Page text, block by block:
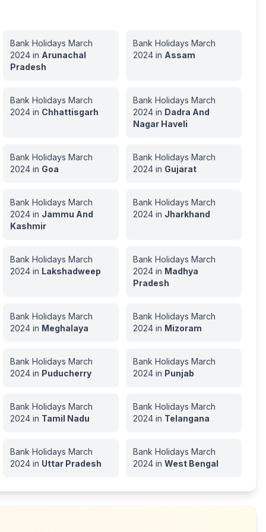
Bank Holidays March
2024in Arunachal
Pradesh
Bank Holidays March
2024in Assam
Bank Holidays March
2024in Chhattisgarh
Bank Holidays March
2024in Dadra And
Nagar Haveli
Bank Holidays March
2024in Goa
Bank Holidays March
2024in Gujarat
Bank Holidays March
2024in Jammu And
Kashmir
Bank Holidays March
2024in Jharkhand
Bank Holidays March
2024in Lakshadweep
Bank Holidays March
2024in Madhya
Pradesh
Bank Holidays March
2024in Meghalaya
Bank Holidays March
2024in Mizoram
Bank Holidays March
2024in Puducherry
Bank Holidays March
2024in Punjab
Bank Holidays March
2024in Tamil Nadu
Bank Holidays March
2024in Telangana
Bank Holidays March
2024in Uttar Pradesh
Bank Holidays March
2024in West Bengal